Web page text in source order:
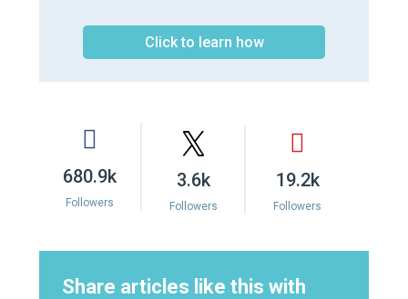
Click to learn how
680.9k
Followers
3.6k
Followers
19.2k
Followers
Share articles like this with